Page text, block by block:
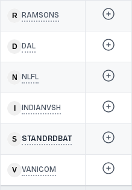
RAMSONS
DAL
NLFL
INDIANVSH
STANDRDBAT
VANICOM